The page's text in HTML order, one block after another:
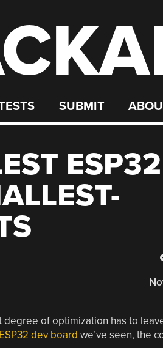
SUBMIT
ESP32
degree of optimization has to
dev board we’ve seen, the